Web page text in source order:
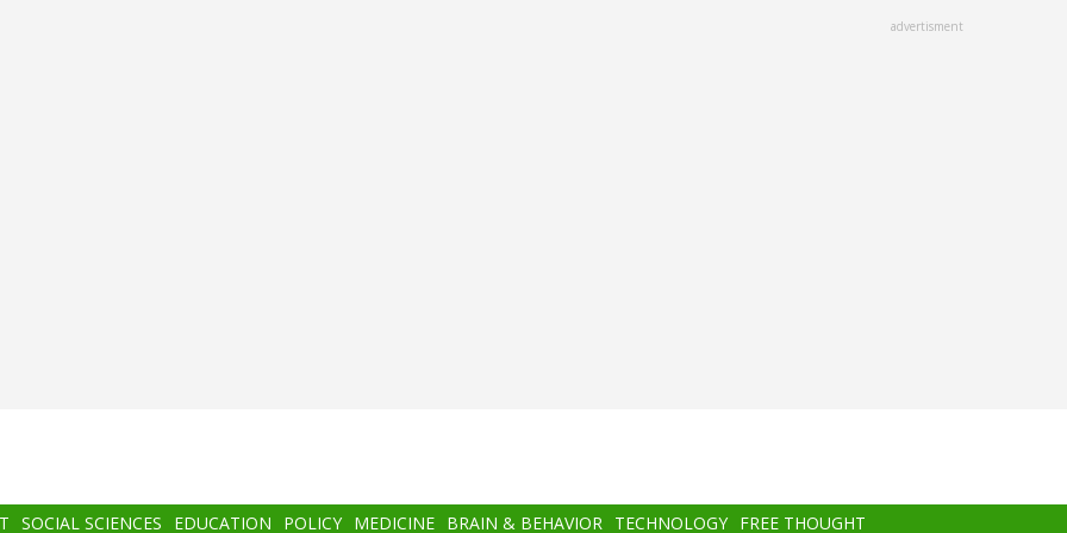
advertisment
SOCIAL SCIENCES EDUCATION POLICY MEDICINE BRAIN & BEHAVIOR TECHNOLOGY FREE THOUGHT